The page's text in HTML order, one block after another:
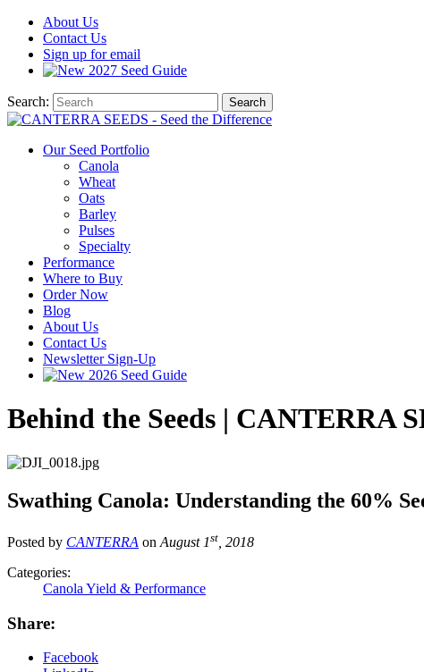
About Us
Contact Us
Sign up for email
2027 Seed Guide
Search: Search
Our Seed Portfolio
Canola
Wheat
Oats
Barley
Pulses
Specialty
Performance
Where to Buy
Order Now
Blog
About Us
Contact Us
Newsletter Sign-Up
2026 Seed Guide
Behind the Seeds | CANTERRA
Swathing Canola: Understanding the 60%
Posted by CANTERRA on August 1st , 2018
Categories:
Canola Yield & Performance
Share:
Facebook